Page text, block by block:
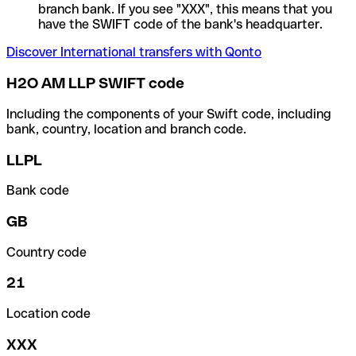
branch bank. If you see "XXX", this means that you
have the SWIFT code of the bank's headquarter.
Discover International transfers with Qonto
H2O AM LLP SWIFT code
Including the components of your Swift code, including
bank, country, location and branch code.
LLPL
Bank code
GB
Country code
21
Location code
XXX